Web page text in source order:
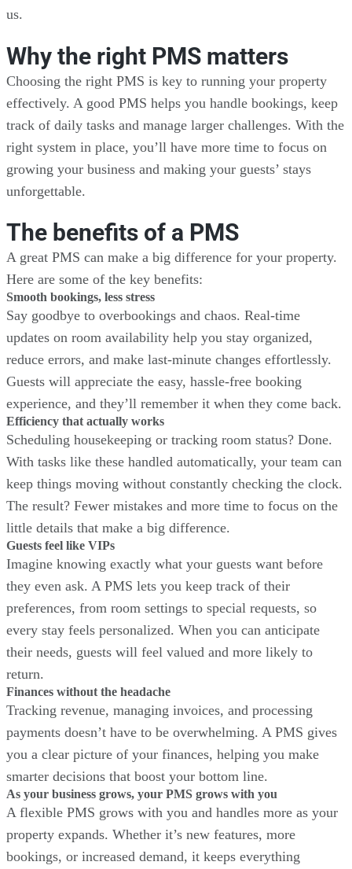
us.
Why the right PMS matters
Choosing the right PMS is key to running your property
effectively. A good PMS helps you handle bookings, keep
track of daily tasks and manage larger challenges. With the
right system in place, you’ll have more time to focus on
growing your business and making your guests’ stays
unforgettable.
The benefits of a PMS
A great PMS can make a big difference for your property.
Here are some of the key benefits:
Smooth bookings, less stress
Say goodbye to overbookings and chaos. Real-time
updates on room availability help you stay organized,
reduce errors, and make last-minute changes effortlessly.
Guests will appreciate the easy, hassle-free booking
experience, and they’ll remember it when they come back.
Efficiency that actually works
Scheduling housekeeping or tracking room status? Done.
With tasks like these handled automatically, your team can
keep things moving without constantly checking the clock.
The result? Fewer mistakes and more time to focus on the
little details that make a big difference.
Guests feel like VIPs
Imagine knowing exactly what your guests want before
they even ask. A PMS lets you keep track of their
preferences, from room settings to special requests, so
every stay feels personalized. When you can anticipate
their needs, guests will feel valued and more likely to
return.
Finances without the headache
Tracking revenue, managing invoices, and processing
payments doesn’t have to be overwhelming. A PMS gives
you a clear picture of your finances, helping you make
smarter decisions that boost your bottom line.
As your business grows, your PMS grows with you
A flexible PMS grows with you and handles more as your
property expands. Whether it’s new features, more
bookings, or increased demand, it keeps everything